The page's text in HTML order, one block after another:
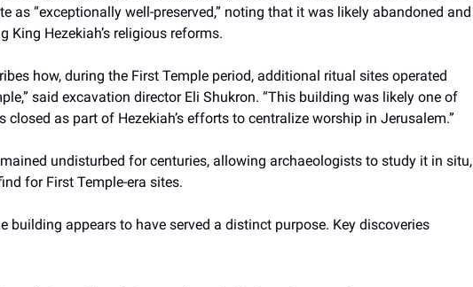
as “exceptionally well-preserved,” noting that it was likely abandoned and
King Hezekiah’s religious reforms.
how, during the First Temple period, additional ritual sites operated
said excavation director Eli Shukron. “This building was likely one of
closed as part of Hezekiah’s efforts to centralize worship in Jerusalem.”
undisturbed for centuries, allowing archaeologists to study it in situ,
for First Temple-era sites.
building appears to have served a distinct purpose. Key discoveries